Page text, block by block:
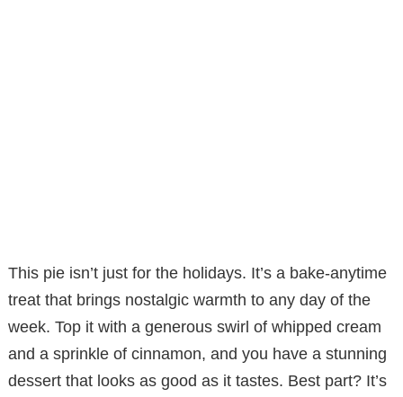
This pie isn’t just for the holidays. It’s a bake-anytime
treat that brings nostalgic warmth to any day of the
week. Top it with a generous swirl of whipped cream
and a sprinkle of cinnamon, and you have a stunning
dessert that looks as good as it tastes. Best part? It’s